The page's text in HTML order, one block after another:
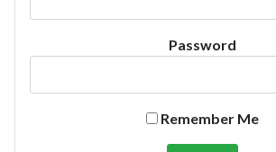
Password
Remember Me